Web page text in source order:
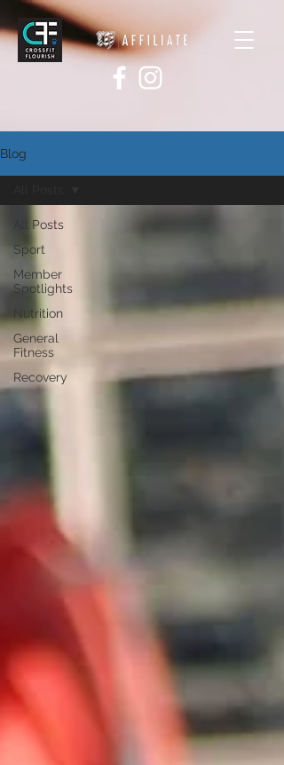
Blog
All Posts
Sport
Member
Spotlights
Nutrition
General
Fitness
Recovery